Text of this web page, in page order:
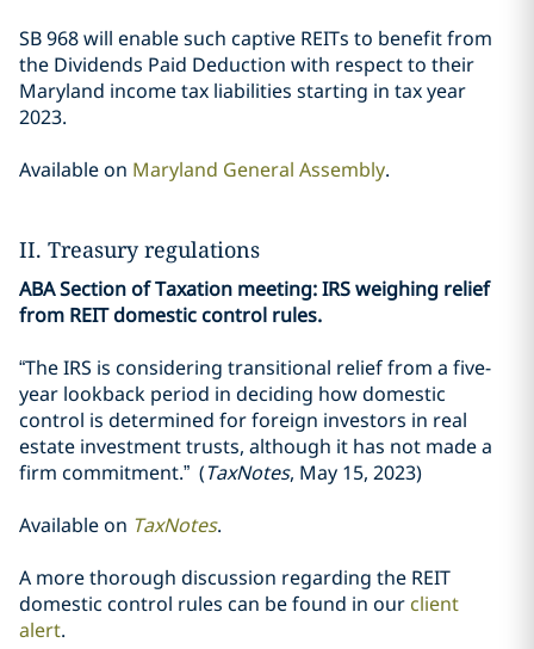
SB 968 will enable such captive REITs to benefit from
the Dividends Paid Deduction with respect to their
Maryland income tax liabilities starting in tax year
2023.
Available on Maryland General Assembly.
II. Treasury regulations
ABA Section of Taxation meeting: IRS weighing relief
from REIT domestic control rules.
“The IRS is considering transitional relief from a five-
year lookback period in deciding how domestic
control is determined for foreign investors in real
estate investment trusts, although it has not made a
firm commitment.” (TaxNotes, May 15, 2023)
Available on TaxNotes.
A more thorough discussion regarding the REIT
domestic control rules can be found in our client
alert.